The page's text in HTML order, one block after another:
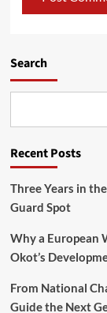
Search
Recent Posts
Three Years in
Guard Spot
Why a European
Okot’s
From National
Guide the Next